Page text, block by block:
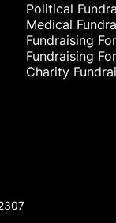
Political
Medical
Fundraising
Fundraising
Charity